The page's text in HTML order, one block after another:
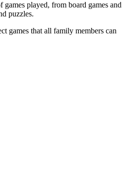
games played, from board games and
puzzles.
games that all family members can